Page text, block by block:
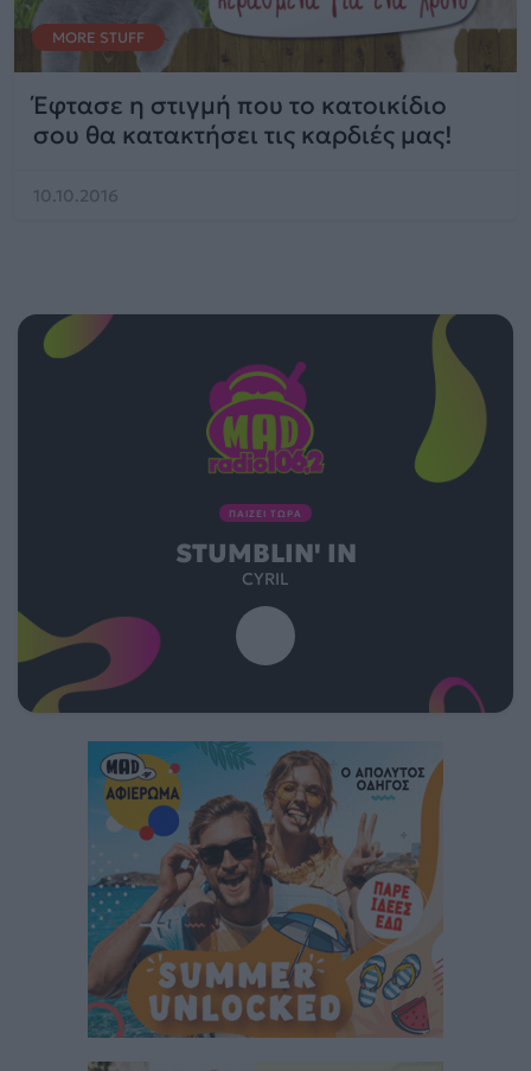
MORE STUFF
Έφτασε η στιγμή που το κατοικίδιο
σου θα κατακτήσει τις καρδιές μας!
10.10.2016
ΠΑΙΖΕΙ ΤΩΡΑ
STUMBLIN' IN
CYRIL